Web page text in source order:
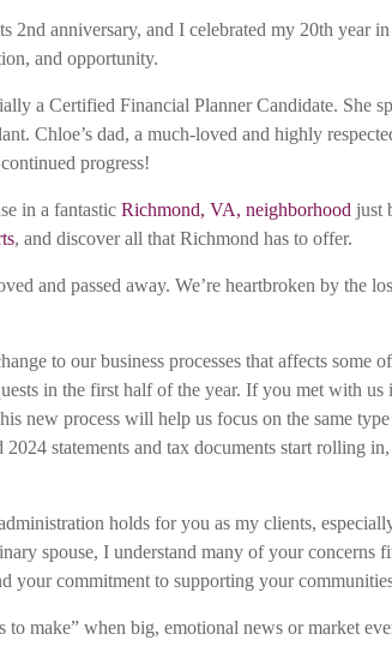
2nd anniversary, and I celebrated my 20th
and opportunity.
a Certified Financial Planner Candidate. She
Chloe’s dad, a much-loved and highly
progress!
in a fantastic Richmond, VA, neighborhood just
, and discover all that Richmond has to offer.
and passed away. We’re heartbroken by the
to our business processes that affects
in the first half of the year. If you met with
new process will help us focus on the same
statements and tax documents start rolling
holds for you as my clients,
spouse, I understand many of your concerns
your commitment to supporting your
to make” when big, emotional news or market